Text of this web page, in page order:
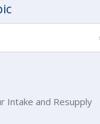
Intake and Resupply